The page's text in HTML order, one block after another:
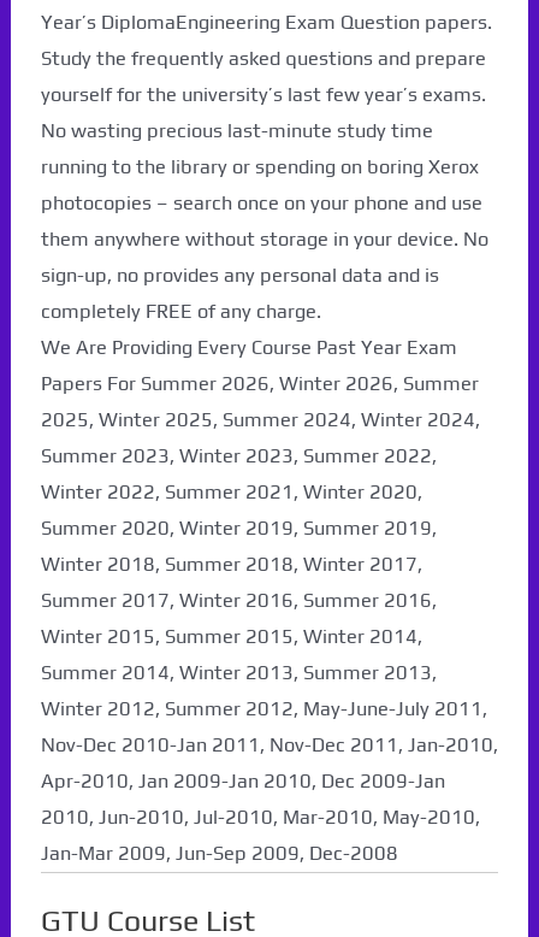
Year’s DiplomaEngineering Exam Question papers.
Study the frequently asked questions and prepare
yourself for the university’s last few year’s exams.
No wasting precious last-minute study time
running to the library or spending on boring Xerox
photocopies – search once on your phone and use
them anywhere without storage in your device. No
sign-up, no provides any personal data and is
completely FREE of any charge.
We Are Providing Every Course Past Year Exam
Papers For Summer 2026, Winter 2026, Summer
2025, Winter 2025, Summer 2024, Winter 2024,
Summer 2023, Winter 2023, Summer 2022,
Winter 2022, Summer 2021, Winter 2020,
Summer 2020, Winter 2019, Summer 2019,
Winter 2018, Summer 2018, Winter 2017,
Summer 2017, Winter 2016, Summer 2016,
Winter 2015, Summer 2015, Winter 2014,
Summer 2014, Winter 2013, Summer 2013,
Winter 2012, Summer 2012, May-June-July 2011,
Nov-Dec 2010-Jan 2011, Nov-Dec 2011, Jan-2010,
Apr-2010, Jan 2009-Jan 2010, Dec 2009-Jan
2010, Jun-2010, Jul-2010, Mar-2010, May-2010,
Jan-Mar 2009, Jun-Sep 2009, Dec-2008
GTU Course List